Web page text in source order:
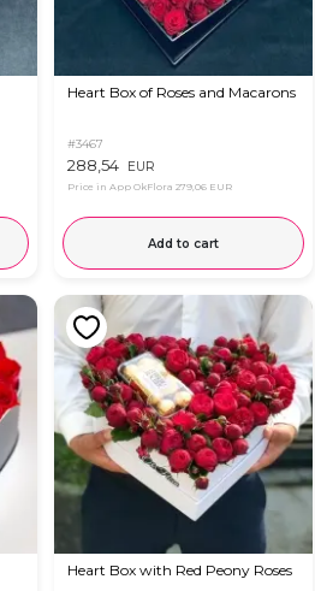
Heart Box of Roses and Macarons
#3467
288,54 EUR
Price in App OkFlora 279,06 EUR
Add to cart
Heart Box with Red Peony Roses